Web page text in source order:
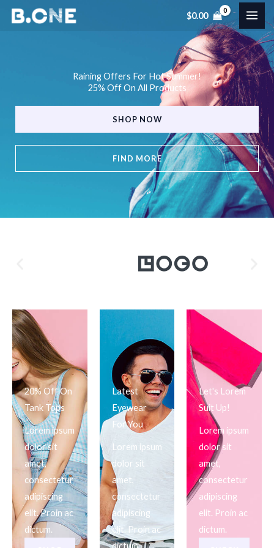
Skip
$0.00
Raining Offers For Hot Summer!
25% Off On All Products
FIND MORE
SHOP NOW
20% Off On
Tank Tops
Lorem ipsum
dolor sit
amet,
consectetur
adipiscing
elit. Proin ac
dictum.
Latest
Eyewear
For You
Lorem ipsum
dolor sit
amet,
consectetur
adipiscing
elit. Proin ac
Let's Lorem
Suit Up!
Lorem ipsum
dolor sit
amet,
consectetur
adipiscing
elit. Proin ac
dictum.